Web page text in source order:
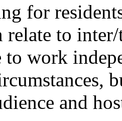
for
relate to
to work
and